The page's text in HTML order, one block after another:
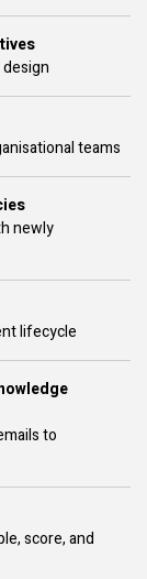
teams
newly
lifecycle
to
score, and